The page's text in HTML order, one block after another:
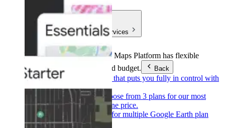
Products & Services
Products & ServicesGoogle Maps Platform has flexible
pricing to meet any need and budget.
Back
Pay as you go
Pricing that puts you fully in control with
our products.
Subscribe to saveChoose from 3 plans for our most
popular products at one price.
Google Earth
Pricing for multiple Google Earth plan
levels.